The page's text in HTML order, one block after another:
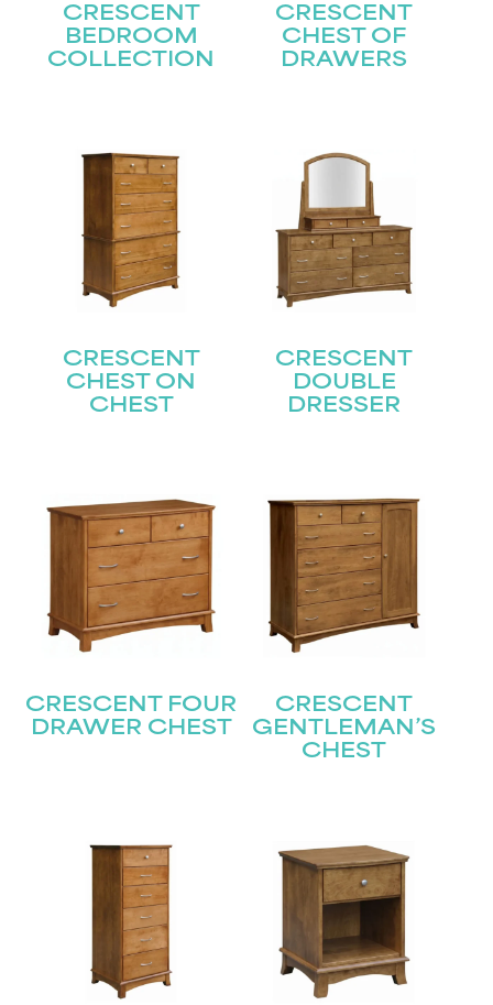
CRESCENT
BEDROOM
COLLECTION
CRESCENT
CHEST OF
DRAWERS
CRESCENT
CHEST ON
CHEST
CRESCENT
DOUBLE
DRESSER
CRESCENT FOUR
DRAWER CHEST
CRESCENT
GENTLEMAN’S
CHEST